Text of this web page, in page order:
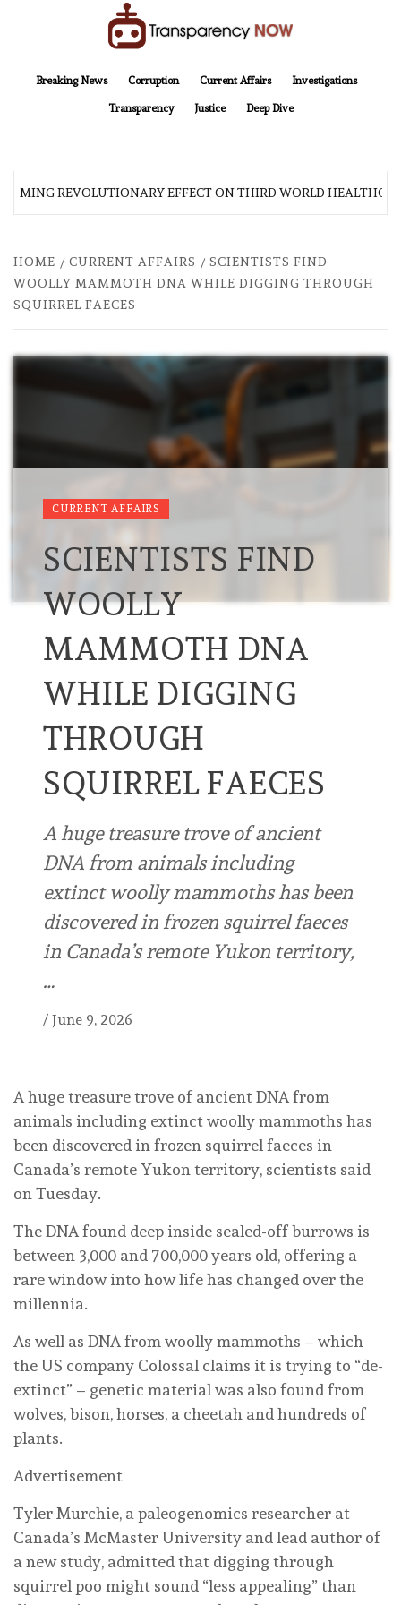
Breaking News
Corruption Current Affairs Investigations
Transparency Justice Deep Dive
REVOLUTIONARY EFFECT ON THIRD WORLD HEALTHCARE
HOME CURRENT AFFAIRS
SCIENTISTS FIND
WOOLLY MAMMOTH DNA WHILE DIGGING THROUGH
SQUIRREL FAECES
CURRENT AFFAIRS
SCIENTISTS FIND
WOOLLY
MAMMOTH DNA
WHILE DIGGING
THROUGH
SQUIRREL FAECES
A huge treasure trove of ancient
DNA from animals including
extinct woolly mammoths has been
discovered in frozen squirrel faeces
in Canada’s remote Yukon territory,
…
/ June 9, 2026
A huge treasure trove of ancient DNA from
animals including extinct woolly mammoths has
been discovered in frozen squirrel faeces in
Canada’s remote Yukon territory, scientists said
on Tuesday.
The DNA found deep inside sealed-off burrows is
between 3,000 and 700,000 years old, offering a
rare window into how life has changed over the
millennia.
As well as DNA from woolly mammoths – which
the US company Colossal claims it is trying to “de-
extinct” – genetic material was also found from
wolves, bison, horses, a cheetah and hundreds of
plants.
Advertisement
Tyler Murchie, a paleogenomics researcher at
Canada’s McMaster University and lead author of
a new study, admitted that digging through
squirrel poo might sound “less appealing” than